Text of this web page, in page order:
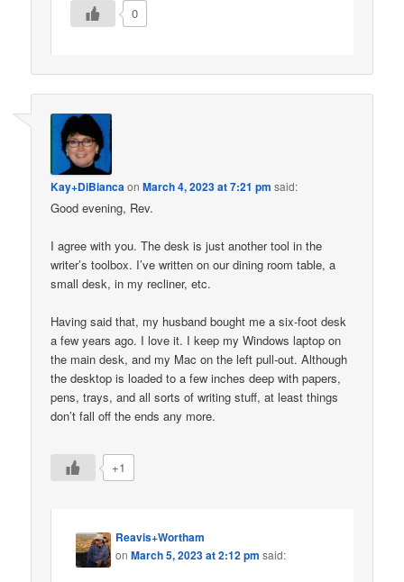
0
Kay+DiBiancaonMarch 4, 2023 at 7:21 pm said:
Good evening, Rev.
I agree with you. The desk is just another tool in the
writer’s toolbox. I’ve written on our dining room table, a
small desk, in my recliner, etc.
Having said that, my husband bought me a six-foot desk
a few years ago. I love it. I keep my Windows laptop on
the main desk, and my Mac on the left pull-out. Although
the desktop is loaded to a few inches deep with papers,
pens, trays, and all sorts of writing stuff, at least things
don’t fall off the ends any more.
+1
Reavis+Wortham
onMarch 5, 2023 at 2:12 pm said: